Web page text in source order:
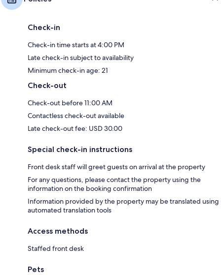
Check-in
Check-in time starts at 4:00 PM
Late check-in subject to availability
Minimum check-in age: 21
Check-out
Check-out before 11:00 AM
Contactless check-out available
Late check-out fee: USD 30.00
Special check-in instructions
Front desk staff will greet guests on arrival at the property
For any questions, please contact the property using the
information on the booking confirmation
Information provided by the property may be translated using
automated translation tools
Access methods
Staffed front desk
Pets